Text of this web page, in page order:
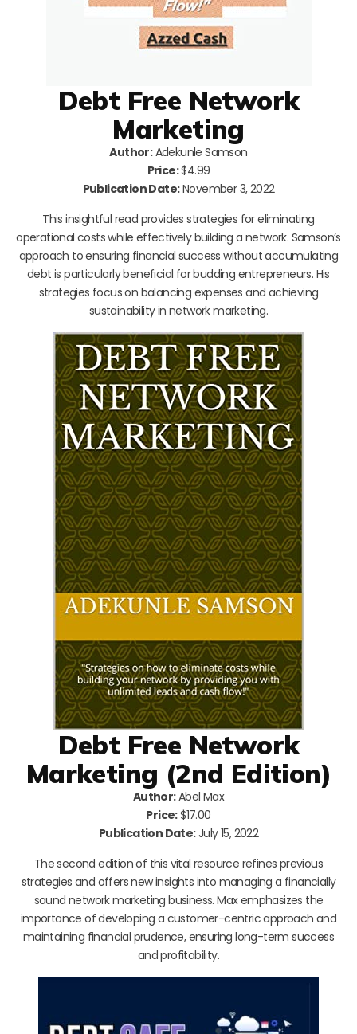
Debt Free Network
Marketing
Author:Adekunle Samson
Price:$4.99
Publication Date:November 3, 2022
This insightful read provides strategies for eliminating
operational costs while effectively building a network. Samson’s
approach to ensuring financial success without accumulating
debt is particularly beneficial for budding entrepreneurs. His
strategies focus on balancing expenses and achieving
sustainability in network marketing.
Debt Free Network
Marketing (2nd Edition)
Author:Abel Max
Price:$17.00
Publication Date:July 15, 2022
The second edition of this vital resource refines previous
strategies and offers new insights into managing a financially
sound network marketing business. Max emphasizes the
importance of developing a customer-centric approach and
maintaining financial prudence, ensuring long-term success
and profitability.